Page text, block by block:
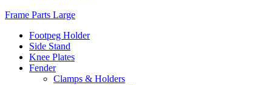
Frame Parts Large
Footpeg Holder
Side Stand
Knee Plates
Fender
Clamps & Holders